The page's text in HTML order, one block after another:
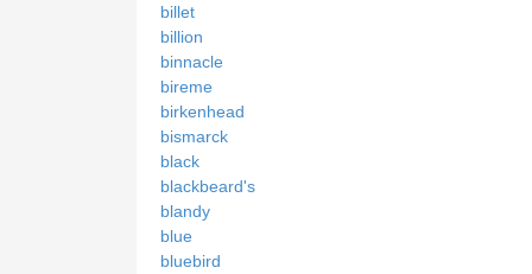
billet
billion
binnacle
bireme
birkenhead
bismarck
black
blackbeard's
blandy
blue
bluebird